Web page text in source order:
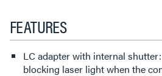
FEATURES
LC adapter with internal
blocking laser light when the